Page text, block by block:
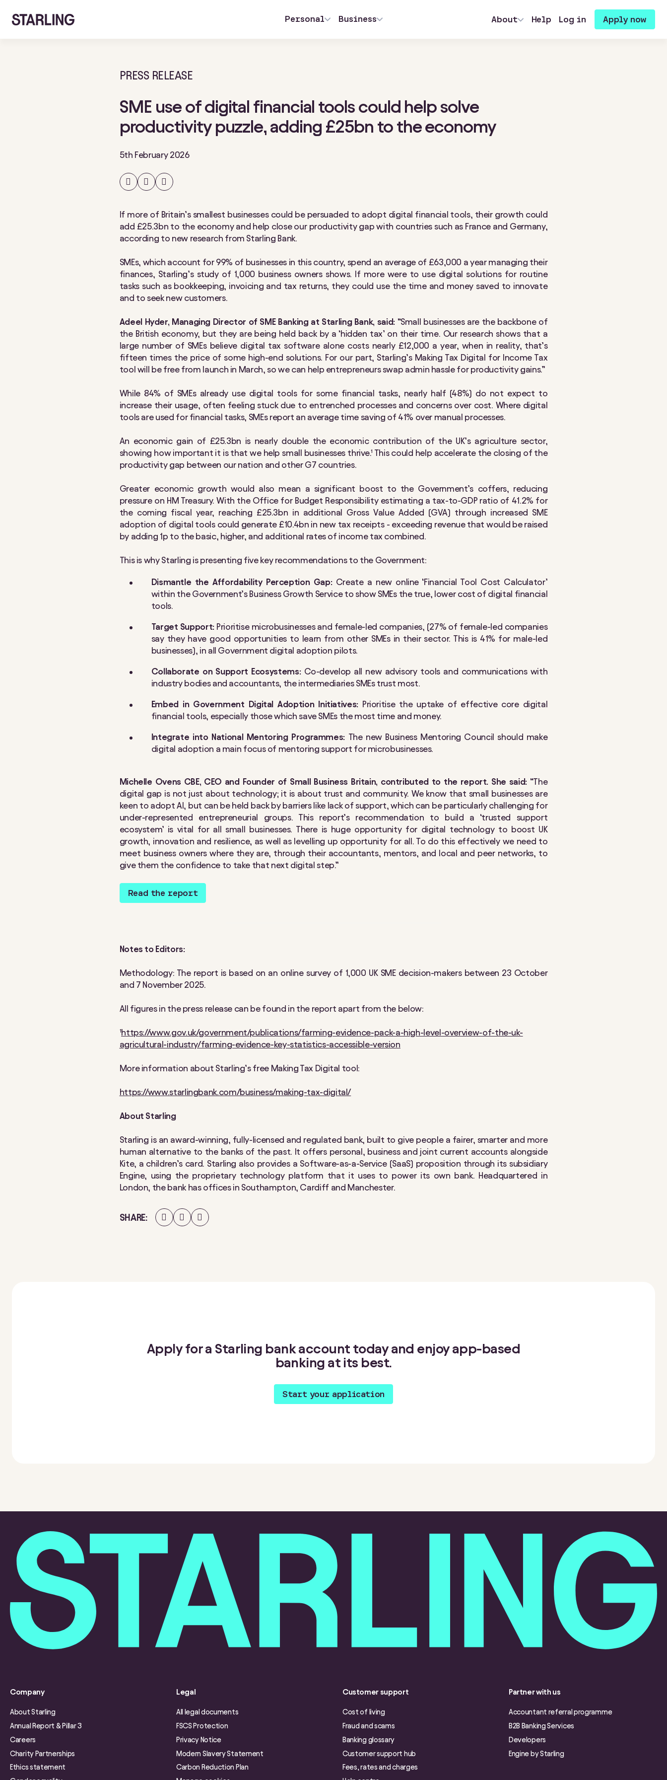
Personal Business About Help Log in Apply now
PRESS RELEASE
SME use of digital financial tools could help solve
productivity puzzle, adding £25bn to the economy
5th February 2026
Share
on
Facebook
Share
on
Twitter
Share
on
LinkedIn
If more of Britain’s smallest businesses could be persuaded to adopt digital financial tools, their growth could
add £25.3bn to the economy and help close our productivity gap with countries such as France and Germany,
according to new research from Starling Bank.
SMEs, which account for 99% of businesses in this country, spend an average of £63,000 a year managing their
finances, Starling’s study of 1,000 business owners shows. If more were to use digital solutions for routine
tasks such as bookkeeping, invoicing and tax returns, they could use the time and money saved to innovate
and to seek new customers.
Adeel Hyder, Managing Director of SME Banking at Starling Bank, said: “Small businesses are the backbone of
the British economy, but they are being held back by a ‘hidden tax’ on their time. Our research shows that a
large number of SMEs believe digital tax software alone costs nearly £12,000 a year, when in reality, that’s
fifteen times the price of some high-end solutions. For our part, Starling’s Making Tax Digital for Income Tax
tool will be free from launch in March, so we can help entrepreneurs swap admin hassle for productivity gains.”
While 84% of SMEs already use digital tools for some financial tasks, nearly half (48%) do not expect to
increase their usage, often feeling stuck due to entrenched processes and concerns over cost. Where digital
tools are used for financial tasks, SMEs report an average time saving of 41% over manual processes.
An economic gain of £25.3bn is nearly double the economic contribution of the UK’s agriculture sector,
showing how important it is that we help small businesses thrive.¹ This could help accelerate the closing of the
productivity gap between our nation and other G7 countries.
Greater economic growth would also mean a significant boost to the Government’s coffers, reducing
pressure on HM Treasury. With the Office for Budget Responsibility estimating a tax-to-GDP ratio of 41.2% for
the coming fiscal year, reaching £25.3bn in additional Gross Value Added (GVA) through increased SME
adoption of digital tools could generate £10.4bn in new tax receipts - exceeding revenue that would be raised
by adding 1p to the basic, higher, and additional rates of income tax combined.
This is why Starling is presenting five key recommendations to the Government:
Dismantle the Affordability Perception Gap:Create a new online ‘Financial Tool Cost Calculator’
within the Government’s Business Growth Service to show SMEs the true, lower cost of digital financial
tools.
Target Support:Prioritise microbusinesses and female-led companies, (27% of female-led companies
say they have good opportunities to learn from other SMEs in their sector. This is 41% for male-led
businesses), in all Government digital adoption pilots.
Collaborate on Support Ecosystems:Co-develop all new advisory tools and communications with
industry bodies and accountants, the intermediaries SMEs trust most.
Embed in Government Digital Adoption Initiatives: Prioritise the uptake of effective core digital
financial tools, especially those which save SMEs the most time and money.
Integrate into National Mentoring Programmes: The new Business Mentoring Council should make
digital adoption a main focus of mentoring support for microbusinesses.
Michelle Ovens CBE, CEO and Founder of Small Business Britain, contributed to the report. She said: “The
digital gap is not just about technology; it is about trust and community. We know that small businesses are
keen to adopt AI, but can be held back by barriers like lack of support, which can be particularly challenging for
under-represented entrepreneurial groups. This report’s recommendation to build a ‘trusted support
ecosystem’ is vital for all small businesses. There is huge opportunity for digital technology to boost UK
growth, innovation and resilience, as well as levelling up opportunity for all. To do this effectively we need to
meet business owners where they are, through their accountants, mentors, and local and peer networks, to
give them the confidence to take that next digital step.”
Read the report
Notes to Editors:
Methodology: The report is based on an online survey of 1,000 UK SME decision-makers between 23 October
and 7 November 2025.
All figures in the press release can be found in the report apart from the below:
¹https://www.gov.uk/government/publications/farming-evidence-pack-a-high-level-overview-of-the-uk-
agricultural-industry/farming-evidence-key-statistics-accessible-version
More information about Starling’s free Making Tax Digital tool:
https://www.starlingbank.com/business/making-tax-digital/
About Starling
​​​Starling is an award-winning, fully-licensed and regulated bank, built to give people a fairer, smarter and more
human alternative to the banks of the past. It offers personal, business and joint current accounts alongside
Kite, a children’s card. Starling also provides a Software-as-a-Service (SaaS) proposition through its subsidiary
Engine, using the proprietary technology platform that it uses to power its own bank. Headquartered in
London, the bank has offices in Southampton, Cardiff and Manchester.​​
SHARE
Share
on
Facebook
Share
on
Twitter
Share
on
LinkedIn
Apply for a Starling bank account today and enjoy app-based
banking at its best.
Start your application
Company
About Starling
Annual Report & Pillar 3
Careers
Charity Partnerships
Ethics statement
Legal
All legal documents
FSCS Protection
Privacy Notice
Modern Slavery Statement
Carbon Reduction Plan
Customer support
Cost of living
Fraud and scams
Banking glossary
Customer support hub
Fees, rates and charges
Partner with us
Accountant referral programme
B2B Banking Services
Developers
Engine by Starling